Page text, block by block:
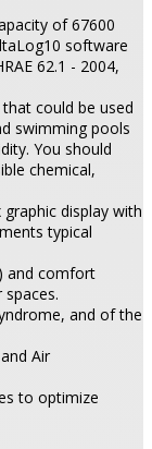
of 67600
software
62.1 - 2004,
could be used
swimming pools
You should
chemical,
display with
typical
and comfort
and of the
Air
to optimize